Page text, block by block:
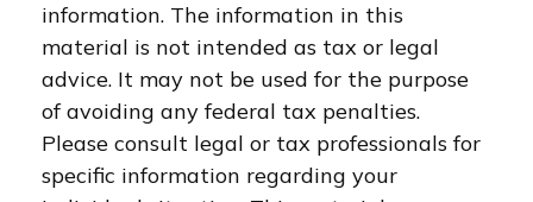
information. The information in this
material is not intended as tax or legal
advice. It may not be used for the purpose
of avoiding any federal tax penalties.
Please consult legal or tax professionals for
specific information regarding your